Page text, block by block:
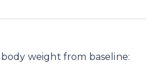
body weight from baseline: